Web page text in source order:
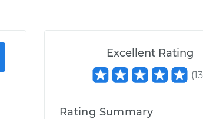
Excellent Rating
(
Rating Summary